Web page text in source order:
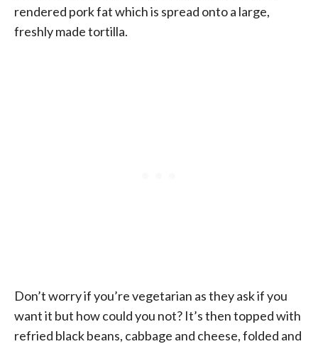
rendered pork fat which is spread onto a large,
freshly made tortilla.
Don’t worry if you’re vegetarian as they ask if you
want it but how could you not? It’s then topped with
refried black beans, cabbage and cheese, folded and